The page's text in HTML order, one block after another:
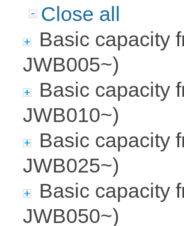
Close all
Basic capacity
JWB005~)
Basic capacity
JWB010~)
Basic capacity
JWB025~)
Basic capacity
JWB050~)